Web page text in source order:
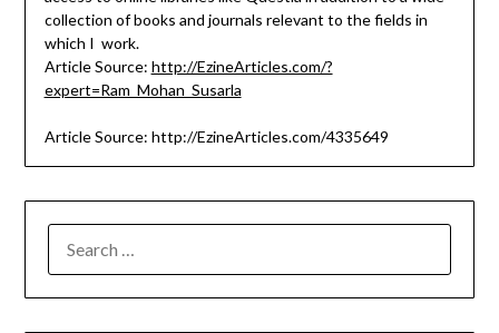
collection of books and journals relevant to the fields in
which I work.
Article Source: http://EzineArticles.com/?
expert=Ram_Mohan_Susarla
Article Source: http://EzineArticles.com/4335649